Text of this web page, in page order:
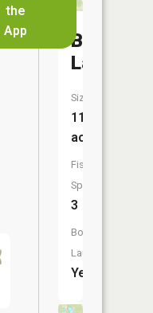
the
App
No
Booth
Lake
Size:
11
acres
Fish
Species:
3
Boat
Launch:
Yes